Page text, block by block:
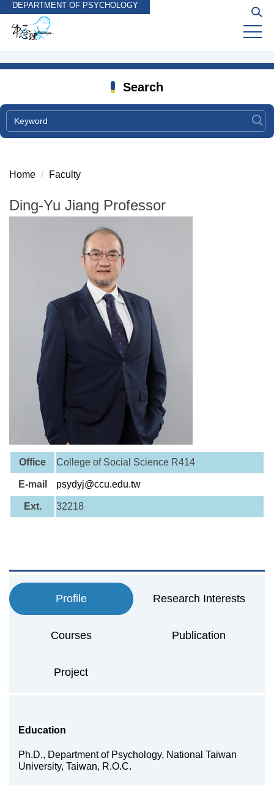
Jump
to
the
content
DEPARTMENT OF PSYCHOLOGY
Search
Home Faculty
Ding-Yu Jiang Professor
Office College of Social Science R414
E-mail psydyj@ccu.edu.tw
Ext. 32218
Profile Research Interests
Courses Publication
Project
Education
Ph.D., Department of Psychology, National Taiwan
University, Taiwan, R.O.C.